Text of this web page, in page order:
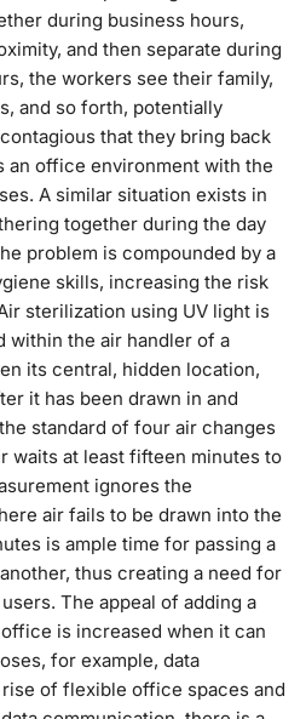
during business hours,
and then separate during
the workers see their family,
and so forth, potentially
that they bring back
office environment with the
A similar situation exists in
together during the day
problem is compounded by a
skills, increasing the risk
sterilization using UV light is
within the air handler of a
its central, hidden location,
it has been drawn in and
standard of four air changes
waits at least fifteen minutes to
ignores the
air fails to be drawn into the
is ample time for passing a
thus creating a need for
The appeal of adding a
is increased when it can
for example, data
of flexible office spaces and